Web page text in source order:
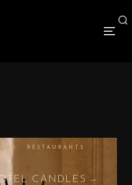
· RESTAURANTS
CANDLES —